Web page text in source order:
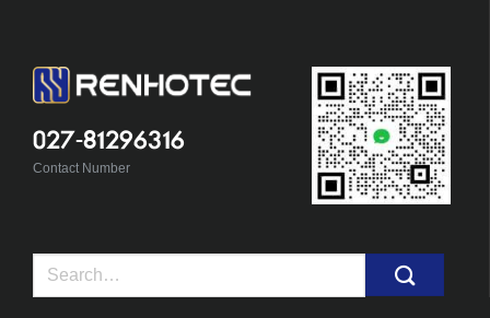
027-81296316
Contact Number
Search